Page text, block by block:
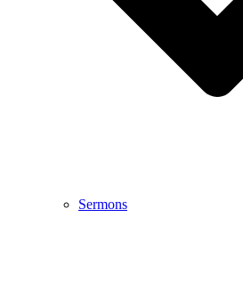
Sermons